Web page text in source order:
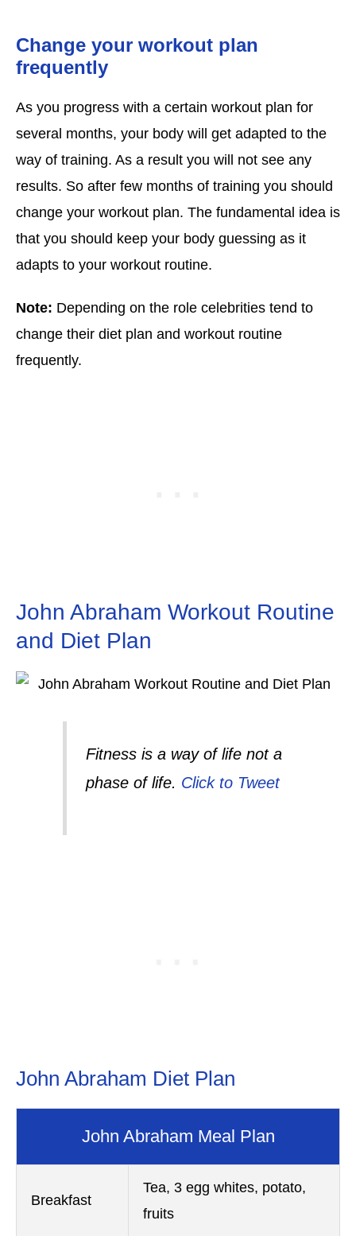
Change your workout plan
frequently
As you progress with a certain workout plan for
several months, your body will get adapted to the
way of training. As a result you will not see any
results. So after few months of training you should
change your workout plan. The fundamental idea is
that you should keep your body guessing as it
adapts to your workout routine.
Note: Depending on the role celebrities tend to
change their diet plan and workout routine
frequently.
John Abraham Workout Routine
and Diet Plan
Fitness is a way of life not a
phase of life. Click to Tweet
John Abraham Diet Plan
John Abraham Meal Plan
Breakfast
Tea, 3 egg whites, potato,
fruits